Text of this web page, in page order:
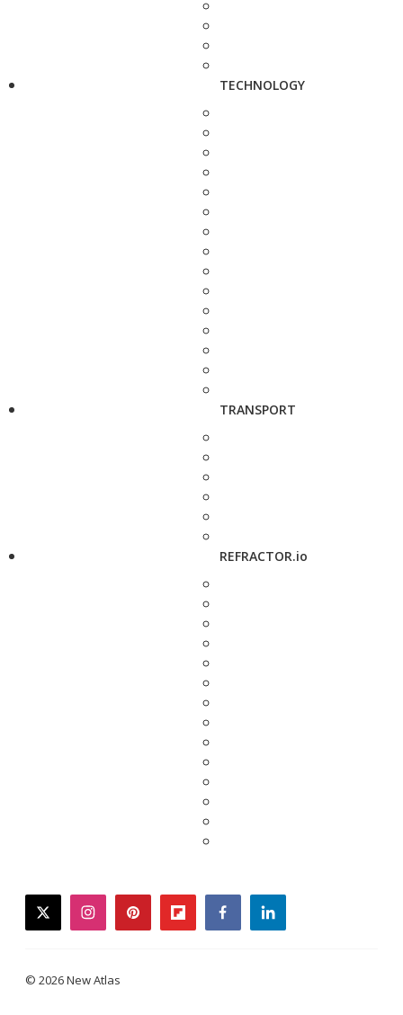
TECHNOLOGY
TRANSPORT
REFRACTOR.io
twitterinstagrampinterestflipboardfacebooklinkedin
© 2026 New Atlas